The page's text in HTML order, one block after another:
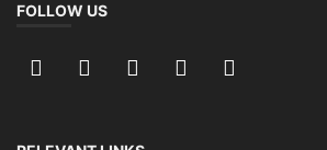
FOLLOW US